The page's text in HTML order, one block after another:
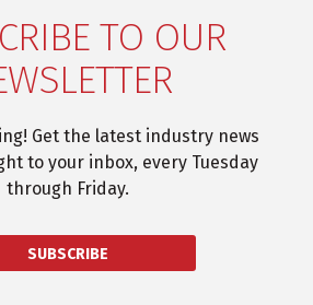
TO OUR
Get the latest industry news
to your inbox, every Tuesday
through Friday.
SUBSCRIBE